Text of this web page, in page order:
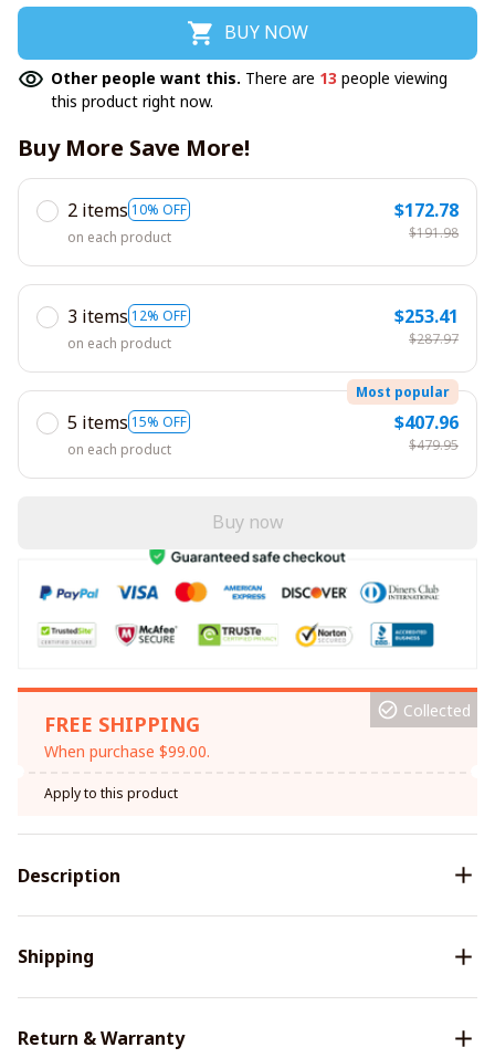
BUY NOW
Other people want this. There are 13 people viewing
this product right now.
Buy More Save More!
2 items 10% OFF
on each product
$172.78
$191.98
3 items 12% OFF
on each product
$253.41
$287.97
5 items 15% OFF
Most popular
on each product
$407.96
$479.95
Buy now
FREE SHIPPING
When purchase $99.00.
Collected
Apply to this product
Description
Shipping
Return & Warranty